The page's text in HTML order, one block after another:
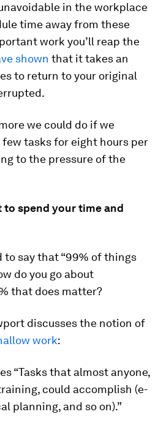
in the workplace
time away from these
work you’ll reap the
shown that it takes an
to return to your original
we could do if we
tasks for eight hours per
to the pressure of the
to spend your time and
to say that “99% of things
do you go about
that does matter?
discusses the notion of
work:
“Tasks that almost anyone,
could accomplish (e-
planning, and so on).”